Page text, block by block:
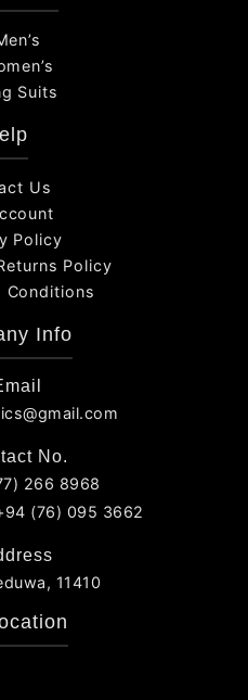
Suits
Us
Policy
Policy
Conditions
Info
No.
266 8968
(76) 095 3662
11410